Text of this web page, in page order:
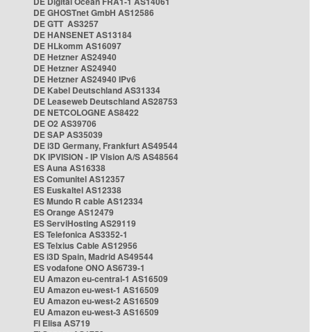
DE GHOSTnet GmbH AS12586
DE GTT AS3257
DE HANSENET AS13184
DE HLkomm AS16097
DE Hetzner AS24940
DE Hetzner AS24940
DE Hetzner AS24940 IPv6
DE Kabel Deutschland AS31334
DE Leaseweb Deutschland AS28753
DE NETCOLOGNE AS8422
DE O2 AS39706
DE SAP AS35039
DE i3D Germany, Frankfurt AS49544
DK IPVISION - IP Vision A/S AS48564
ES Auna AS16338
ES Comunitel AS12357
ES Euskaltel AS12338
ES Mundo R cable AS12334
ES Orange AS12479
ES ServiHosting AS29119
ES Telefonica AS3352-1
ES Telxius Cable AS12956
ES i3D Spain, Madrid AS49544
ES vodafone ONO AS6739-1
EU Amazon eu-central-1 AS16509
EU Amazon eu-west-1 AS16509
EU Amazon eu-west-2 AS16509
EU Amazon eu-west-3 AS16509
FI Elisa AS719